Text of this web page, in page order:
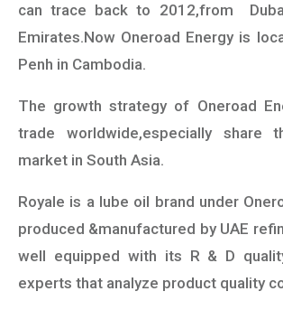
can trace back to 2012,from
Emirates.Now Oneroad Energy is
Penh in Cambodia.
The growth strategy of Oneroad
trade worldwide,especially share
market in South Asia.
Royale is a lube oil brand under
produced &manufactured by UAE
well equipped with its R & D
experts that analyze product quality